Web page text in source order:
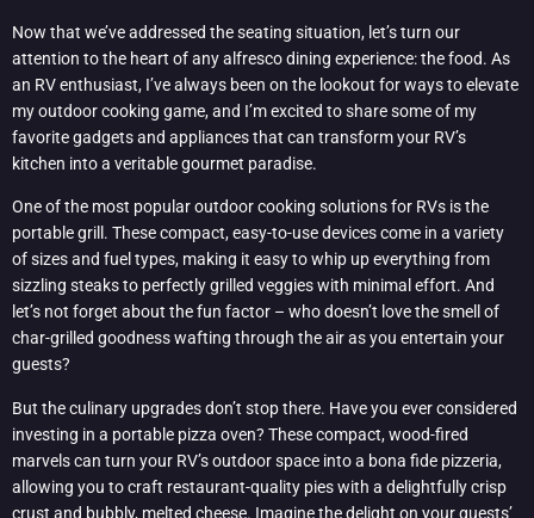
Now that we’ve addressed the seating situation, let’s turn our
attention to the heart of any alfresco dining experience: the food. As
an RV enthusiast, I’ve always been on the lookout for ways to elevate
my outdoor cooking game, and I’m excited to share some of my
favorite gadgets and appliances that can transform your RV’s
kitchen into a veritable gourmet paradise.
One of the most popular outdoor cooking solutions for RVs is the
portable grill. These compact, easy-to-use devices come in a variety
of sizes and fuel types, making it easy to whip up everything from
sizzling steaks to perfectly grilled veggies with minimal effort. And
let’s not forget about the fun factor – who doesn’t love the smell of
char-grilled goodness wafting through the air as you entertain your
guests?
But the culinary upgrades don’t stop there. Have you ever considered
investing in a portable pizza oven? These compact, wood-fired
marvels can turn your RV’s outdoor space into a bona fide pizzeria,
allowing you to craft restaurant-quality pies with a delightfully crisp
crust and bubbly, melted cheese. Imagine the delight on your guests’